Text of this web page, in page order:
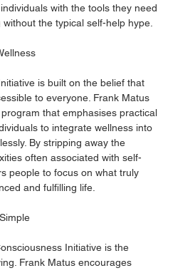
with the tools they need
the typical self-help hype.
is built on the belief that
to everyone. Frank Matus
that emphasises practical
to integrate wellness into
By stripping away the
often associated with self-
people to focus on what truly
and fulfilling life.
Initiative is the
Frank Matus encourages